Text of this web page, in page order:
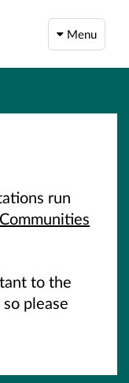
Menu
run
to the
please